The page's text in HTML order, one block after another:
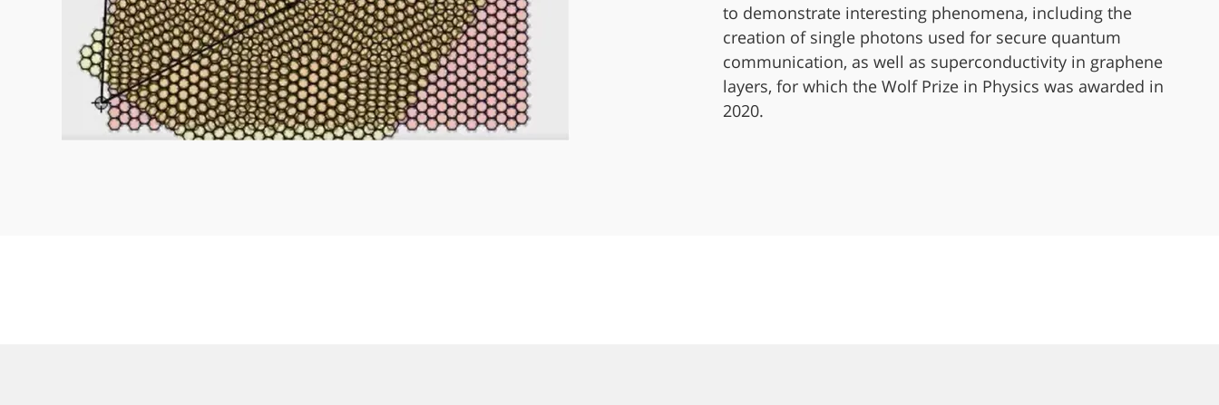
to demonstrate interesting phenomena, including the
creation of single photons used for secure quantum
communication, as well as superconductivity in graphene
layers, for which the Wolf Prize in Physics was awarded in
2020.